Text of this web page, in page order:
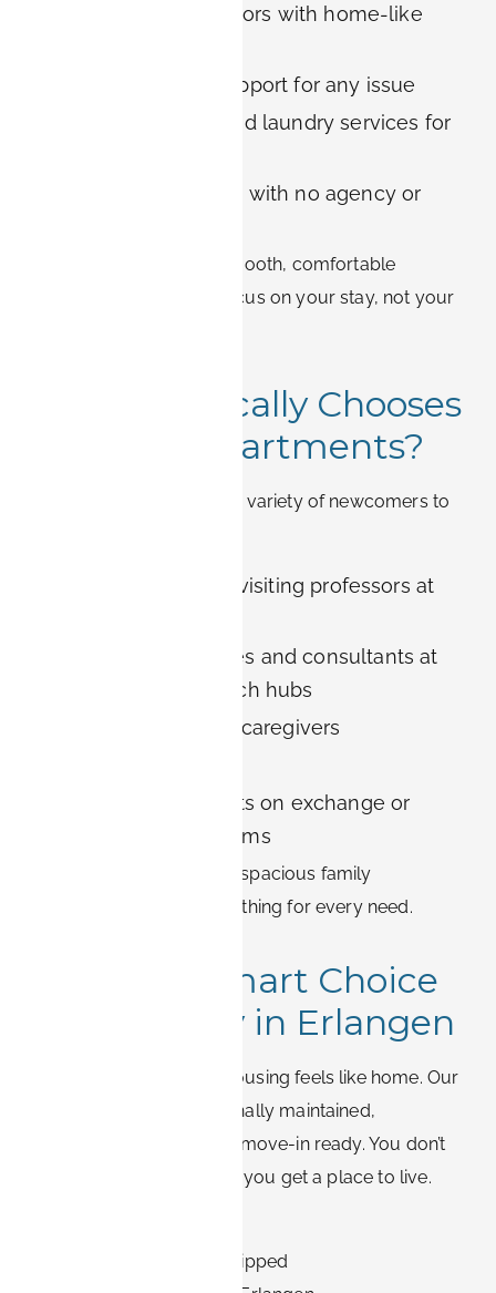
Fully furnished interiors with home-like
Responsive local support for any issue
Optional cleaning and laundry services for
Transparent booking with no agency or
Our goal is to ensure a smooth, comfortable
experience so you can focus on your stay, not your
8. Who Typically Chooses
BOOK-IT Apartments?
Our guests include a wide variety of newcomers to
University staff and visiting professors at
Corporate employees and consultants at
Siemens or other tech hubs
Medical visitors and caregivers
International students on exchange or
postgraduate programs
From compact studios to spacious family
apartments, there is something for every need.
Make the Smart Choice
for Your Stay in Erlangen
At BOOK-IT, temporary housing feels like home. Our
apartments are professionally maintained,
thoughtfully located, and move-in ready. You don’t
just get a place to sleep – you get a place to live.
✅ Fully furnished and equipped